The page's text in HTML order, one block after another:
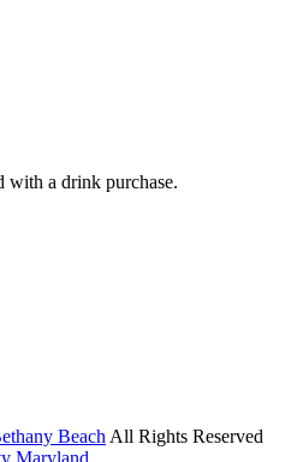
with a drink purchase.
Beach All Rights Reserved